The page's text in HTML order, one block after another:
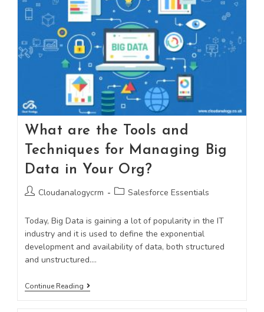
What are the Tools and
Techniques for Managing Big
Data in Your Org?
Cloudanalogycrm Salesforce Essentials
Today, Big Data is gaining a lot of popularity in the IT
industry and it is used to define the exponential
development and availability of data, both structured
and unstructured.…
Continue Reading